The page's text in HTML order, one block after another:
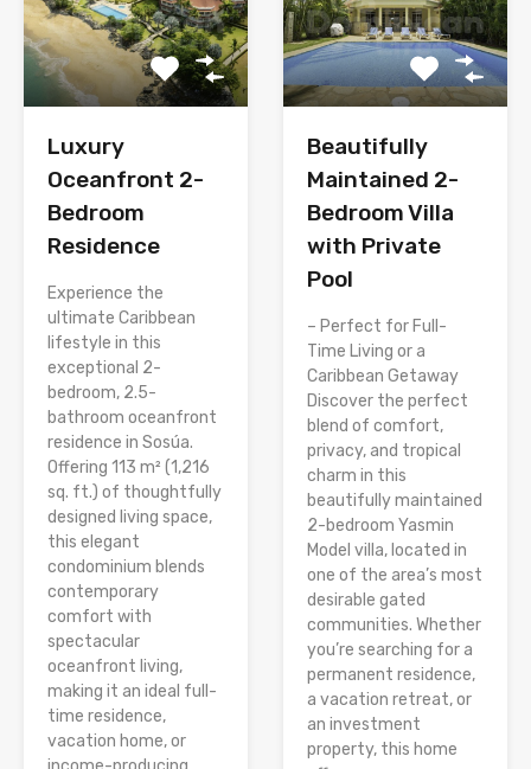
Luxury
Oceanfront 2-
Bedroom
Residence
Experience the
ultimate Caribbean
lifestyle in this
exceptional 2-
bedroom, 2.5-
bathroom oceanfront
residence in Sosúa.
Offering 113 m² (1,216
sq. ft.) of thoughtfully
designed living space,
this elegant
condominium blends
contemporary
comfort with
spectacular
oceanfront living,
making it an ideal full-
time residence,
vacation home, or
Beautifully
Maintained 2-
Bedroom Villa
with Private
Pool
– Perfect for Full-
Time Living or a
Caribbean Getaway
Discover the perfect
blend of comfort,
privacy, and tropical
charm in this
beautifully maintained
2-bedroom Yasmin
Model villa, located in
one of the area’s most
desirable gated
communities. Whether
you’re searching for a
permanent residence,
a vacation retreat, or
an investment
property, this home